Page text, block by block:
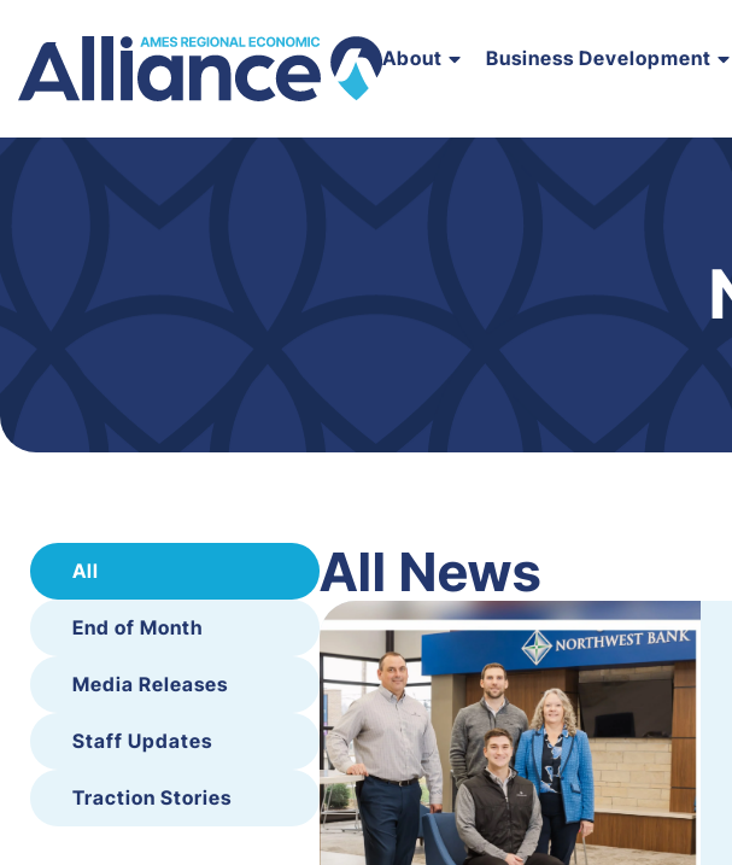
About Business Development
All
End of Month
Media Releases
Staff Updates
Traction Stories
All News